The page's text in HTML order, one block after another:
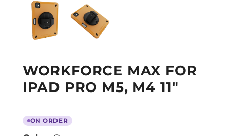
WORKFORCE MAX FOR
IPAD PRO M5, M4 11″
ON ORDER